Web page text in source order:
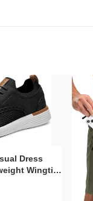
Dress
Wingtip
Sole & Slip-